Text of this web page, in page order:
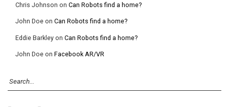
Chris Johnson on Can Robots find a home?
John Doe on Can Robots find a home?
Eddie Barkley on Can Robots find a home?
John Doe on Facebook AR/VR